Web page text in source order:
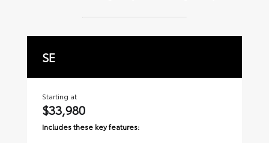
SE
Starting at
$33,980
Includes these key features: